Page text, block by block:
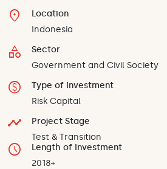
location_on
Location
Indonesia
category
Sector
Government and Civil Society
monetization_on
Type of Investment
Risk Capital
timeline
Project Stage
Test & Transition
schedule
Length of Investment
2018+